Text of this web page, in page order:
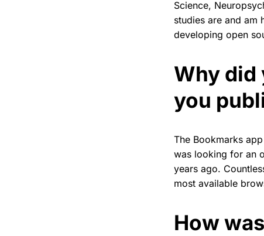
Science,
studies are and am
developing open
Why did
you
The Bookmarks
was looking for an
years ago.
most available
How